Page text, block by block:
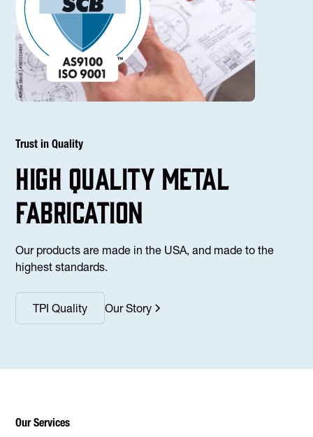
Trust in Quality
high Quality Metal
fabrication
Our products are made in the USA, and made to the
highest standards.
TPI Quality Our Story
Our Services